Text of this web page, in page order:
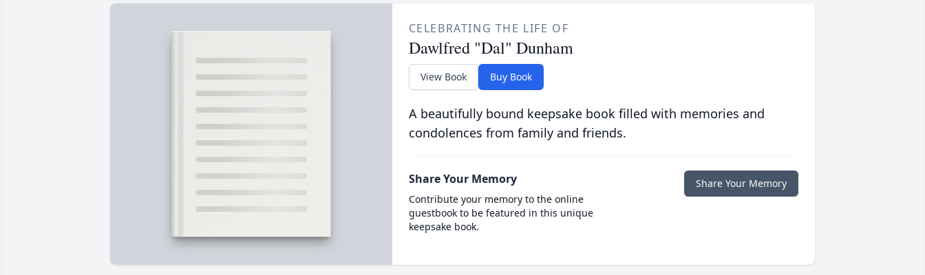
CELEBRATING THE LIFE OF
Dawlfred "Dal" Dunham
View Book Buy Book
A beautifully bound keepsake book filled with memories and
condolences from family and friends.
Share Your Memory
Contribute your memory to the online
guestbook to be featured in this unique
keepsake book.
Share Your Memory